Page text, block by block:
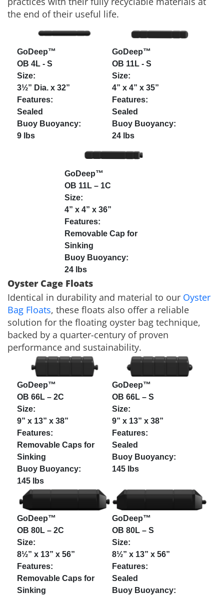
the end of their useful life.
GoDeep™
OB 4L - S
3½” Dia. x 32”
Sealed
9 lbs
GoDeep™
OB 11L - S
4” x 4” x 35”
Sealed
24 lbs
GoDeep™
OB 11L – 1C
4” x 4” x 36”
Removable Cap for
Sinking
24 lbs
Oyster Cage Floats
Identical in durability and material to our Oyster
Bag Floats, these floats also offer a reliable
solution for the floating oyster bag technique,
backed by a quarter-century of proven
performance and sustainability.
GoDeep™
OB 66L – 2C
9” x 13” x 38”
Removable Caps for
Sinking
145 lbs
GoDeep™
OB 66L – S
9” x 13” x 38”
Sealed
145 lbs
GoDeep™
OB 80L – 2C
8½” x 13” x 56”
Removable Caps for
Sinking
GoDeep™
OB 80L – S
8½” x 13” x 56”
Sealed